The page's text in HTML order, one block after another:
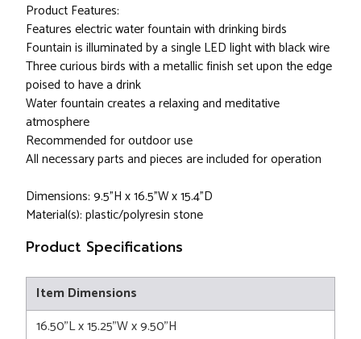
Product Features:
Features electric water fountain with drinking birds
Fountain is illuminated by a single LED light with black wire
Three curious birds with a metallic finish set upon the edge
poised to have a drink
Water fountain creates a relaxing and meditative
atmosphere
Recommended for outdoor use
All necessary parts and pieces are included for operation
Dimensions: 9.5"H x 16.5"W x 15.4"D
Material(s): plastic/polyresin stone
Product Specifications
Item Dimensions
16.50"L x 15.25"W x 9.50"H